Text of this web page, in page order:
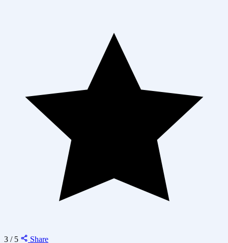
3 / 5 Share